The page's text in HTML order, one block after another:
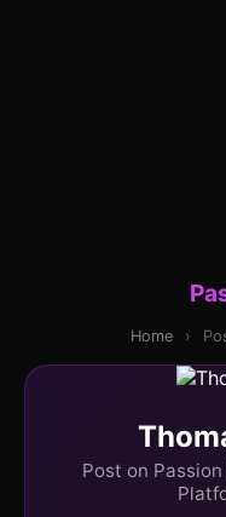
Home ›
Post on